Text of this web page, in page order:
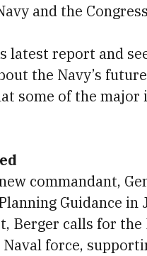
and the
latest report and
the Navy’s
some of the major
commandant,
Guidance
Berger calls for
force,